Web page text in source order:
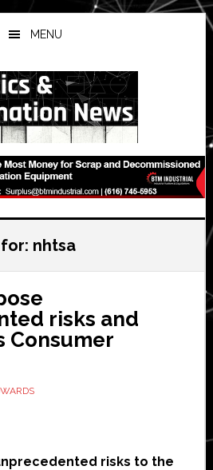
MENU
nhtsa
risks and
Consumer
risks to the